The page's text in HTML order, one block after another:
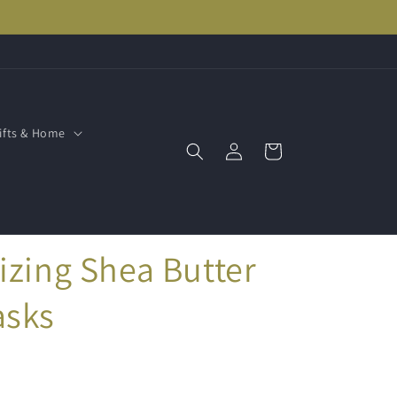
& Home
Log
in
Cart
Shea Butter